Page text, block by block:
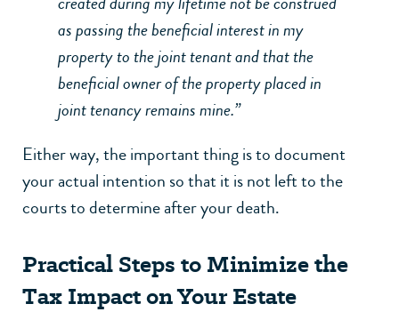
as passing the beneficial interest in my
property to the joint tenant and that the
beneficial owner of the property placed in
joint tenancy remains mine.”
Either way, the important thing is to document
your actual intention so that it is not left to the
courts to determine after your death.
Practical Steps to Minimize the
Tax Impact on Your Estate